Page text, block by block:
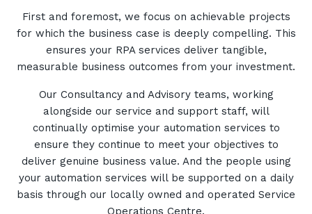
First and foremost, we focus on achievable projects
for which the business case is deeply compelling. This
ensures your RPA services deliver tangible,
measurable business outcomes from your investment.
Our Consultancy and Advisory teams, working
alongside our service and support staff, will
continually optimise your automation services to
ensure they continue to meet your objectives to
deliver genuine business value. And the people using
your automation services will be supported on a daily
basis through our locally owned and operated Service
Operations Centre.